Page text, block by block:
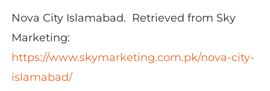
Nova City Islamabad. Retrieved from Sky
Marketing:
https://www.skymarketing.com.pk/nova-city-
islamabad/